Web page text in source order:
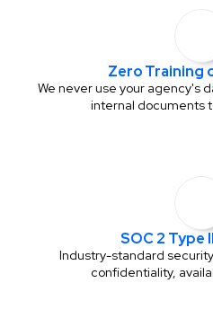
Zero Training
We never use your agency's
internal documents
SOC 2 Type
Industry-standard
confidentiality,